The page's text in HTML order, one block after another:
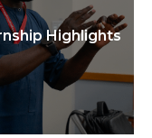
Highlights